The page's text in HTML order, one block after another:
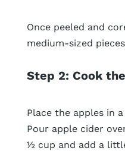
Once peeled and
medium-sized
Step 2: Cook
Place the apples in
Pour apple cider
½ cup and add a